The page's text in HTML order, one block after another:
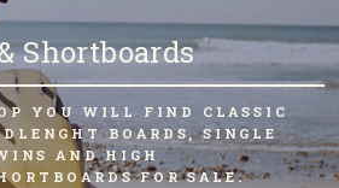
Shortboards
YOU WILL FIND CLASSIC
BOARDS, SINGLE
AND HIGH
FOR SALE.